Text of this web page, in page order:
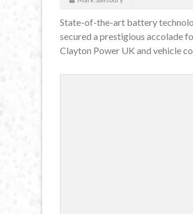
State-of-the-art battery
secured a prestigious accolade
Clayton Power UK and vehicle